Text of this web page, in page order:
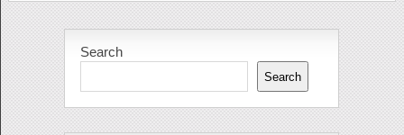
Search
Search